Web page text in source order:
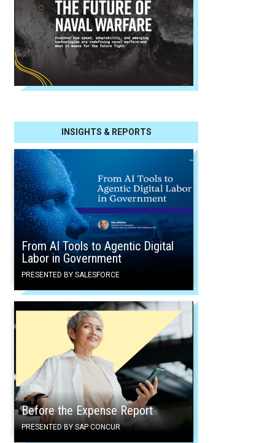
INSIGHTS & REPORTS
From AI Tools to Agentic Digital
Labor in Government
PRESENTED BY SALESFORCE
Before the Expense Report
PRESENTED BY SAP CONCUR